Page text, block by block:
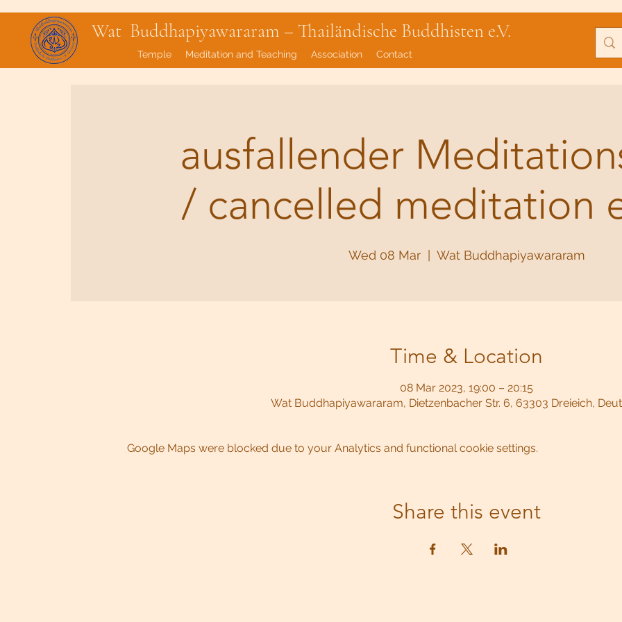
Wat Buddhapiyawararam – Thailändische Buddhisten e.V.
Temple Meditation and Teaching Association Contact
ausfallender
/ cancelled meditation
Wed 08 Mar
  |
Wat Buddhapiyawararam
Time & Location
08 Mar 2023, 19:00 – 20:15
Wat Buddhapiyawararam, Dietzenbacher Str. 6, 63303 Dreieich,
Google Maps were blocked due to your Analytics and functional cookie settings.
Share this event